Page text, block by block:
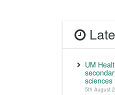
UM
sciences
5th August